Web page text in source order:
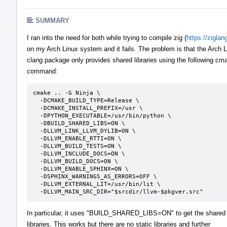
SUMMARY
I ran into the need for both while trying to compile zig (https://
on my Arch Linux system and it fails. The problem is that the Arch
clang package only provides shared libraries using the following
command:
cmake .. -G Ninja \
  -DLLVM_MAIN_SRC_DIR="$srcdir/llvm-$pkgver.src"
In particular, it uses "BUILD_SHARED_LIBS=ON" to get the shared
libraries. This works but there are no static libraries and further